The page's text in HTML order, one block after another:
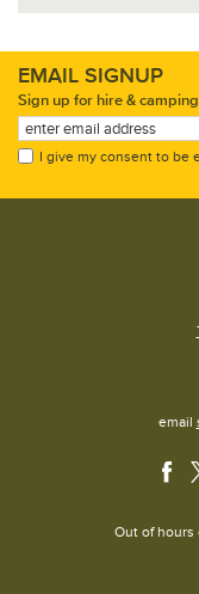
EMAIL SIGNUP
Sign up for hire &
I give my consent to be
email
Out of